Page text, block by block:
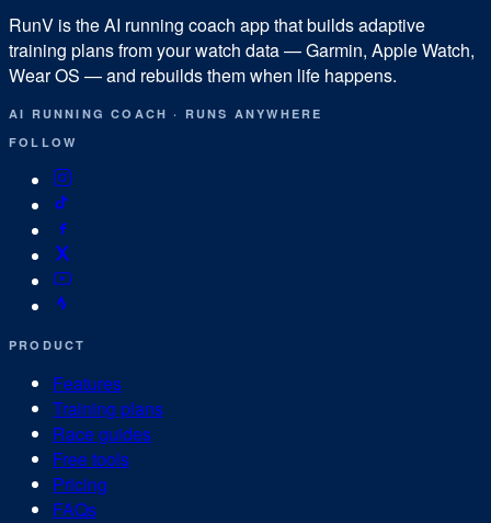
RunV is the AI running coach app that builds adaptive
training plans from your watch data — Garmin, Apple Watch,
Wear OS — and rebuilds them when life happens.
AI RUNNING COACH· RUNS ANYWHERE
FOLLOW
PRODUCT
Features
Training plans
Race guides
Free tools
Pricing
FAQs